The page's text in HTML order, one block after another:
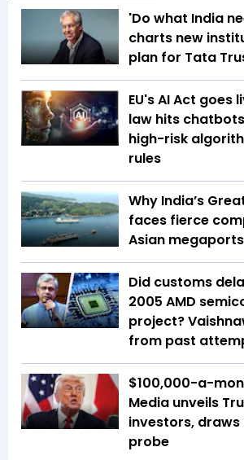
'Do what India
charts new
plan for Tata
EU's AI Act goes
law hits
high-risk
rules
Why India’s
faces fierce
Asian megaports
Did customs
2005 AMD
project?
from past
$100,000-a-
Media unveils
investors, draws
probe